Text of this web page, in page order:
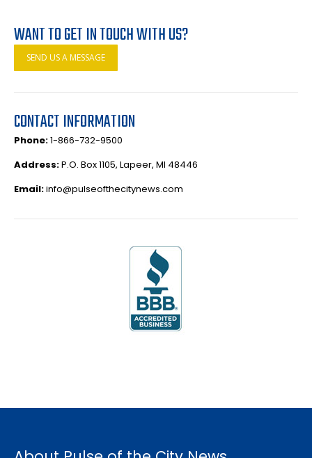
WANT TO GET IN TOUCH WITH US?
SEND US A MESSAGE
CONTACT INFORMATION
Phone:1-866-732-9500
Address:P.O. Box 1105, Lapeer, MI 48446
Email:info@pulseofthecitynews.com